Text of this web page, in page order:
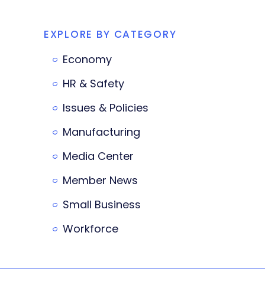
EXPLORE BY CATEGORY
Economy
HR & Safety
Issues & Policies
Manufacturing
Media Center
Member News
Small Business
Workforce